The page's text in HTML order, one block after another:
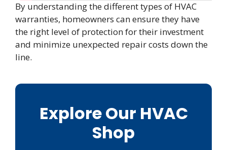
By understanding the different types of HVAC
warranties, homeowners can ensure they have
the right level of protection for their investment
and minimize unexpected repair costs down the
line.
Explore Our HVAC
Shop